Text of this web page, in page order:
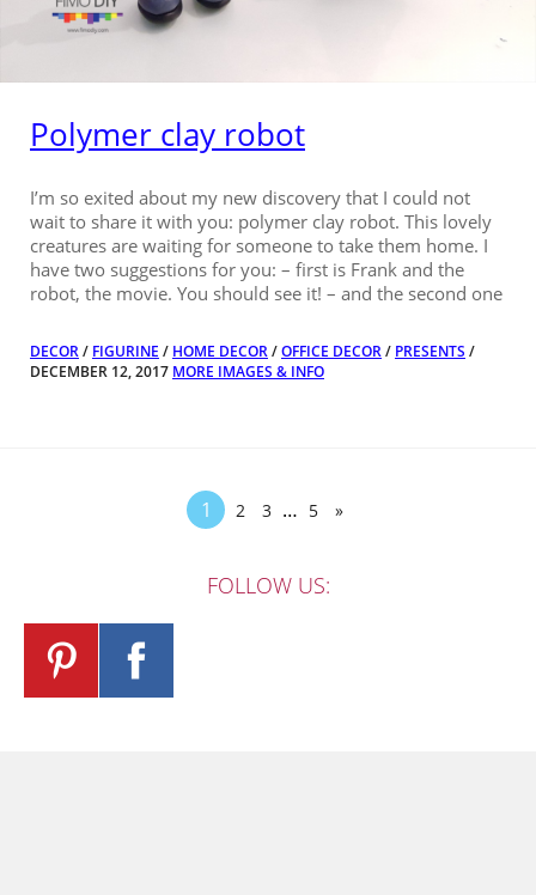
Polymer clay robot
I’m so exited about my new discovery that I could not
wait to share it with you: polymer clay robot. This lovely
creatures are waiting for someone to take them home. I
have two suggestions for you: – first is Frank and the
robot, the movie. You should see it! – and the second one
DECOR/ FIGURINE / HOME DECOR/OFFICE DECOR/ PRESENTS /
DECEMBER 12, 2017 MORE IMAGES & INFO
1 2 3 … 5 »
FOLLOW US: